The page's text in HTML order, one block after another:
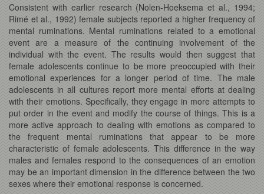
Consistent with earlier research (Nolen-Hoeksema et al., 1994;
Rimé et al., 1992) female subjects reported a higher frequency of
mental ruminations. Mental ruminations related to a emotional
event are a measure of the continuing involvement of the
individual with the event. The results would then suggest that
female adolescents continue to be more preoccupied with their
emotional experiences for a longer period of time. The male
adolescents in all cultures report more mental efforts at dealing
with their emotions. Specifically, they engage in more attempts to
put order in the event and modify the course of things. This is a
more active approach to dealing with emotions as compared to
the frequent mental ruminations that appear to be more
characteristic of female adolescents. This difference in the way
males and females respond to the consequences of an emotion
may be an important dimension in the difference between the two
sexes where their emotional response is concerned.